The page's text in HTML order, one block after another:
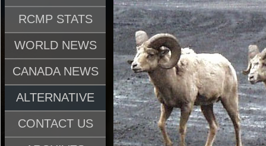
RCMP STATS
WORLD NEWS
CANADA NEWS
ALTERNATIVE
CONTACT US